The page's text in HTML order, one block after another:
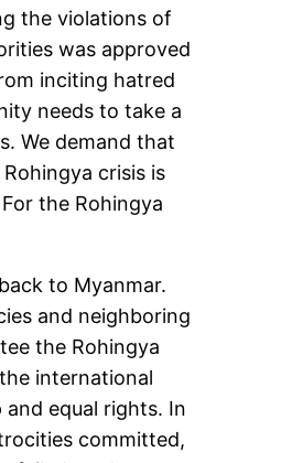
the violations of
was approved
inciting hatred
needs to take a
We demand that
crisis is
the Rohingya
to Myanmar.
and neighboring
the Rohingya
international
equal rights. In
committed,